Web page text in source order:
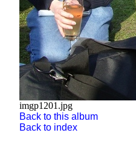
imgp1201.jpg
Back to this album
Back to index